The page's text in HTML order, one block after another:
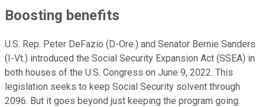
Boosting benefits
U.S. Rep. Peter DeFazio (D-Ore.) and Senator Bernie Sanders
(I-Vt.) introduced the Social Security Expansion Act (SSEA) in
both houses of the U.S. Congress on June 9, 2022. This
legislation seeks to keep Social Security solvent through
2096. But it goes beyond just keeping the program going.